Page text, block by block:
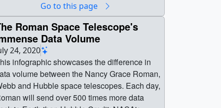
b.png (320x180) [113.1 KB] ||
[7.9 KB] || || 14172 || Dominic Benford
AAS Roman Hyperwall Talk || Static title
NASA's Goddard Space Flight
||
[262.4 KB] ||
Go to this page
Roman Space Telescope's
Data Volume
24, 2020
infographic showcases the difference in
volume between the Nancy Grace Roman,
and Hubble space telescopes. Each day,
will send over 500 times more data